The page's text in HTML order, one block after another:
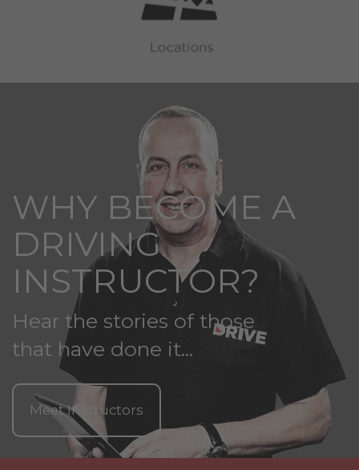
WHY BECOME A
DRIVING
INSTRUCTOR?
Hear the stories of those
that have done it...
Meet Instructors